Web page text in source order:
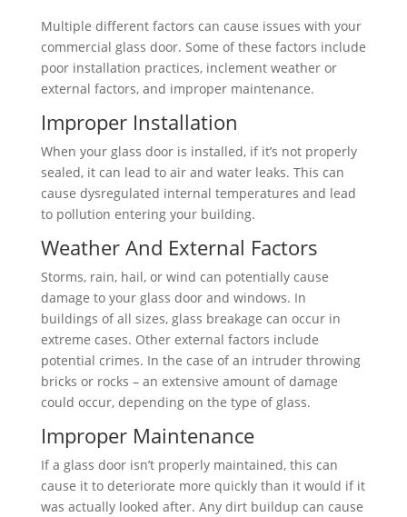
Multiple different factors can cause issues with your
commercial glass door. Some of these factors include
poor installation practices, inclement weather or
external factors, and improper maintenance.
Improper Installation
When your glass door is installed, if it’s not properly
sealed, it can lead to air and water leaks. This can
cause dysregulated internal temperatures and lead
to pollution entering your building.
Weather And External Factors
Storms, rain, hail, or wind can potentially cause
damage to your glass door and windows. In
buildings of all sizes, glass breakage can occur in
extreme cases. Other external factors include
potential crimes. In the case of an intruder throwing
bricks or rocks – an extensive amount of damage
could occur, depending on the type of glass.
Improper Maintenance
If a glass door isn’t properly maintained, this can
cause it to deteriorate more quickly than it would if it
was actually looked after. Any dirt buildup can cause